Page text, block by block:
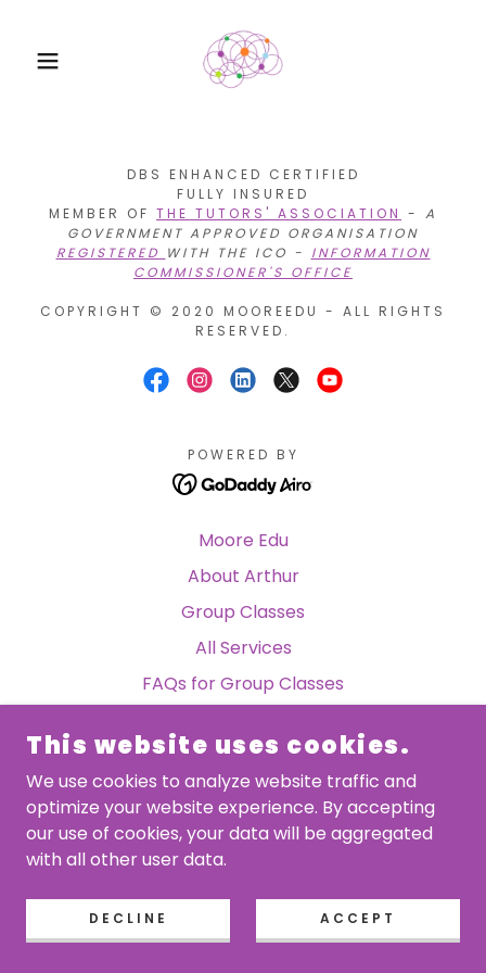
DBS ENHANCED CERTIFIED
FULLY INSURED
MEMBER OF THE TUTORS' ASSOCIATION - A
GOVERNMENT APPROVED ORGANISATION
REGISTERED WITH THE ICO - INFORMATION
COMMISSIONER'S OFFICE
COPYRIGHT © 2020 MOOREEDU - ALL RIGHTS
RESERVED.
POWERED BY
Moore Edu
About Arthur
Group Classes
All Services
FAQs for Group Classes
Moore Edu
This website uses cookies.
We use cookies to analyze website traffic and
optimize your website experience. By accepting
our use of cookies, your data will be aggregated
with all other user data.
DECLINE ACCEPT